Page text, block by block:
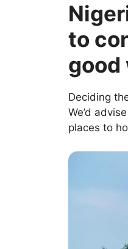
to
good
Deciding
We’d
places to